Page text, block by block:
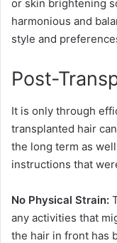
or skin brightening
harmonious and
style and
Post-
It is only through
transplanted hair
the long term as
instructions that
No Physical Strain:
any activities that
the hair in front has